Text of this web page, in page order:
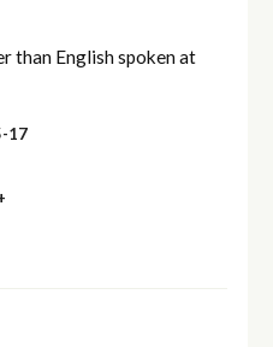
than English spoken at
17